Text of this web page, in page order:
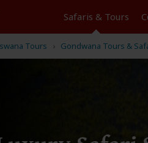
Safaris & Tours
Tours Gondwana Tours &